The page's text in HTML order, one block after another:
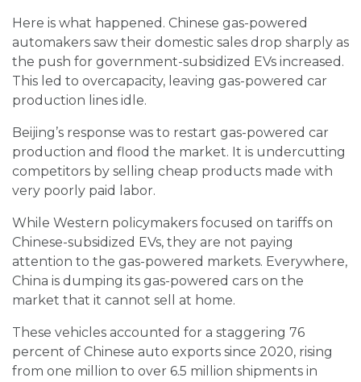
Here is what happened. Chinese gas-powered
automakers saw their domestic sales drop sharply as
the push for government-subsidized EVs increased.
This led to overcapacity, leaving gas-powered car
production lines idle.
Beijing’s response was to restart gas-powered car
production and flood the market. It is undercutting
competitors by selling cheap products made with
very poorly paid labor.
While Western policymakers focused on tariffs on
Chinese-subsidized EVs, they are not paying
attention to the gas-powered markets. Everywhere,
China is dumping its gas-powered cars on the
market that it cannot sell at home.
These vehicles accounted for a staggering 76
percent of Chinese auto exports since 2020, rising
from one million to over 6.5 million shipments in